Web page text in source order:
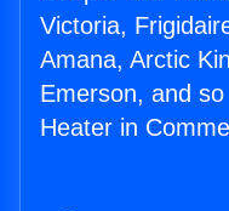
Victoria,
Amana, Arctic
Emerson, and
Heater in